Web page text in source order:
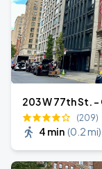
203 W 77th St. -
(209)
4 min (0.2 mi)